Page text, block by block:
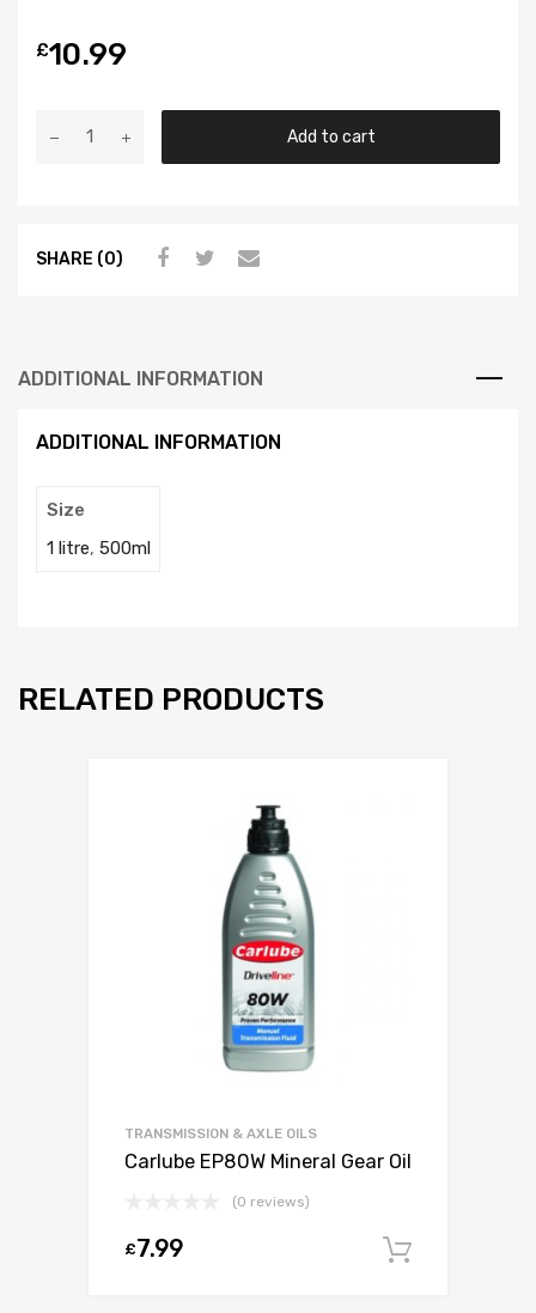
£10.99
Add to cart
SHARE (0)
ADDITIONAL INFORMATION
ADDITIONAL INFORMATION
Size
1 litre, 500ml
RELATED PRODUCTS
TRANSMISSION & AXLE OILS
Carlube EP80W Mineral Gear Oil
(0 reviews)
£7.99